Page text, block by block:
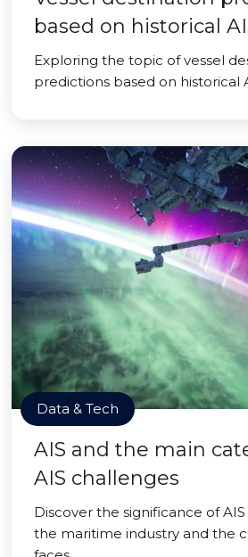
based on historical
Exploring the topic of vessel
predictions based on historical
Data & Tech
AIS and the main
AIS challenges
Discover the significance of
the maritime industry and the